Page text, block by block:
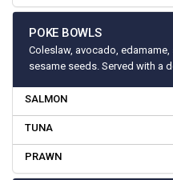
POKE BOWLS
Coleslaw, avocado,
sesame seeds. Served with a
SALMON
TUNA
PRAWN